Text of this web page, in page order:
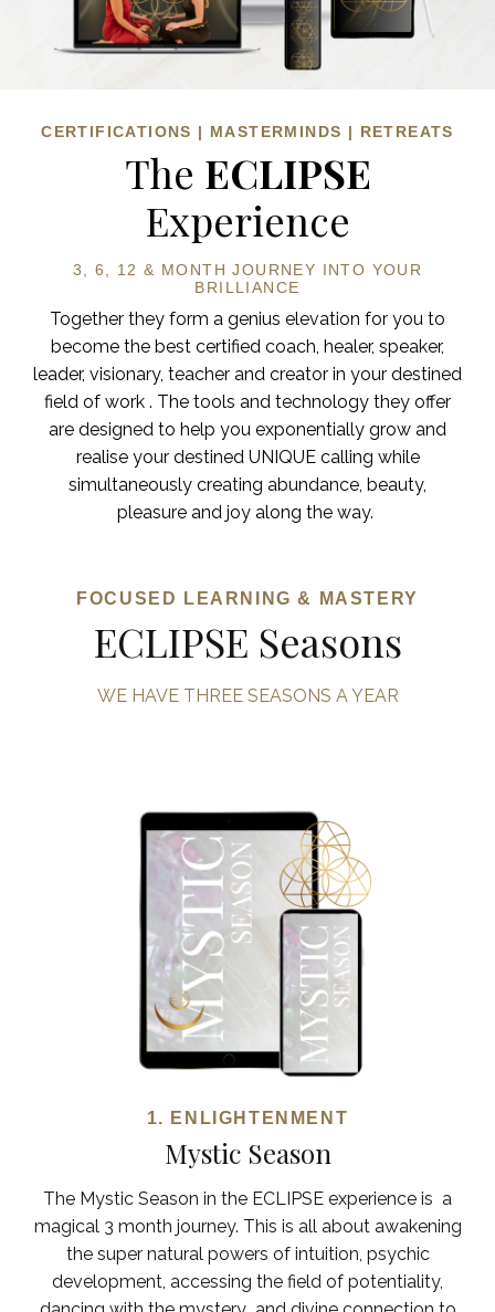
CERTIFICATIONS | MASTERMINDS | RETREATS
The ECLIPSE
Experience
3, 6, 12 & MONTH JOURNEY INTO YOUR
BRILLIANCE
Together they form a genius elevation for you to
become the best certified coach, healer, speaker,
leader, visionary, teacher and creator in your destined
field of work . The tools and technology they offer
are designed to help you exponentially grow and
realise your destined UNIQUE calling while
simultaneously creating abundance, beauty,
pleasure and joy along the way.
FOCUSED LEARNING & MASTERY
ECLIPSE Seasons
WE HAVE THREE SEASONS A YEAR
1. ENLIGHTENMENT
Mystic Season
The Mystic Season in the ECLIPSE experience is a
magical 3 month journey. This is all about awakening
the super natural powers of intuition, psychic
development, accessing the field of potentiality,